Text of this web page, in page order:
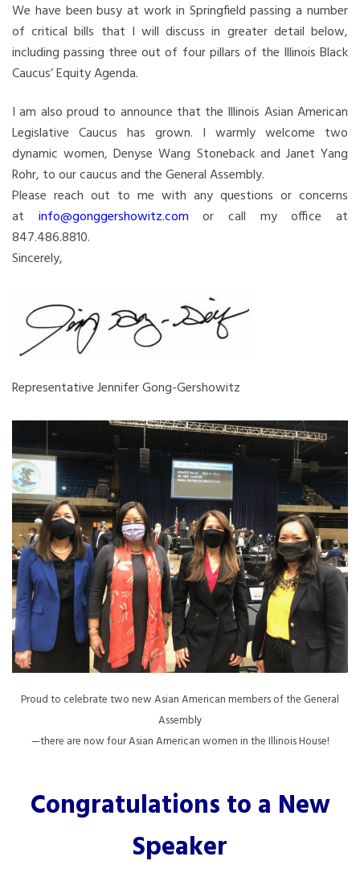
We have been busy at work in Springfield passing a number
of critical bills that I will discuss in greater detail below,
including passing three out of four pillars of the Illinois Black
Caucus’ Equity Agenda.
I am also proud to announce that the Illinois Asian American
Legislative Caucus has grown. I warmly welcome two
dynamic women, Denyse Wang Stoneback and Janet Yang
Rohr, to our caucus and the General Assembly.
Please reach out to me with any questions or concerns
at info@gonggershowitz.com
or call my office at
847.486.8810.
Sincerely,
Representative Jennifer Gong-Gershowitz
Proud to celebrate two new Asian American members of the General
Assembly
—there are now four Asian American women in the Illinois House!
Congratulations to a New
Speaker